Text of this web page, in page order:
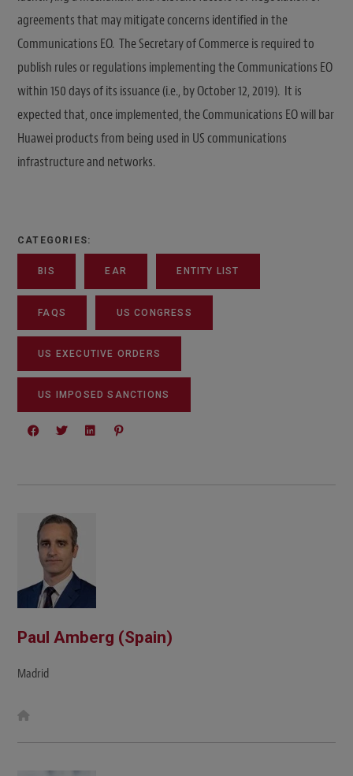
agreements that may mitigate concerns identified in the
Communications EO. The Secretary of Commerce is required to
publish rules or regulations implementing the Communications EO
within 150 days of its issuance (i.e., by October 12, 2019). It is
expected that, once implemented, the Communications EO will bar
Huawei products from being used in US communications
infrastructure and networks.
CATEGORIES:
BIS EAR ENTITY LIST
FAQS US CONGRESS
US EXECUTIVE ORDERS
US IMPOSED SANCTIONS
Paul Amberg (Spain)
Madrid